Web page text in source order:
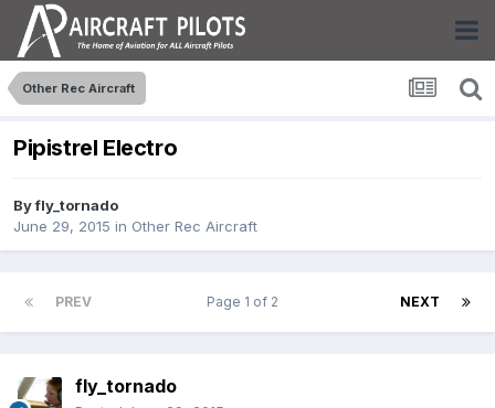
Other Rec Aircraft
Pipistrel Electro
Byfly_tornado
June 29, 2015 in Other Rec Aircraft
PREV NEXT
Page 1 of 2
fly_tornado